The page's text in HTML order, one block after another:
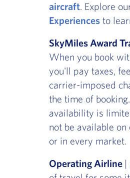
aircraft. Explore
Experiencesto
SkyMiles Award
When you book
you'll pay taxes,
carrier-imposed
the time of
availability is
not be available
or in every market.
Operating Airline |